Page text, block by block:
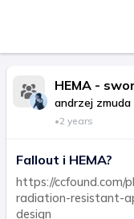
HEMA -
andrzej
•2 years
Fallout i HEMA?
https://ccfound.com/
radiation-resistant-
design